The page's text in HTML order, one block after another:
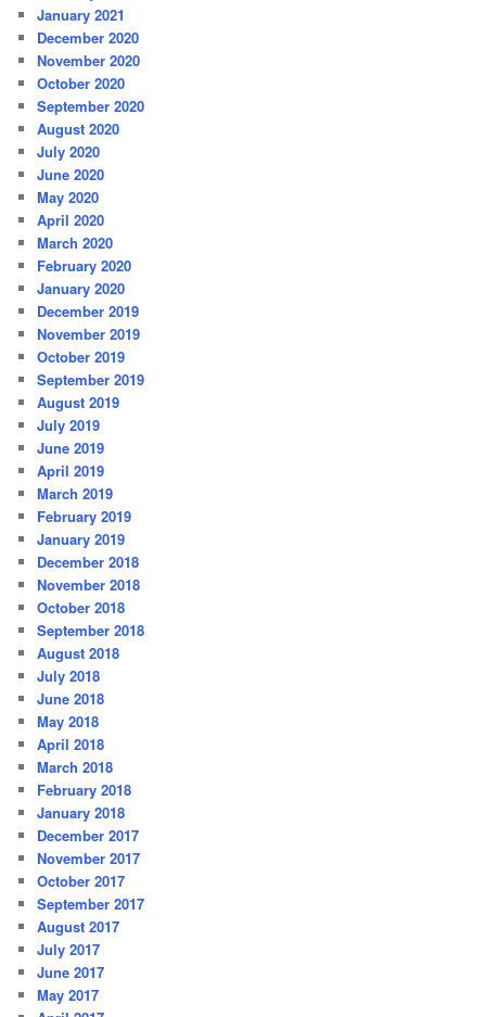
January 2021
December 2020
November 2020
October 2020
September 2020
August 2020
July 2020
June 2020
May 2020
April 2020
March 2020
February 2020
January 2020
December 2019
November 2019
October 2019
September 2019
August 2019
July 2019
June 2019
April 2019
March 2019
February 2019
January 2019
December 2018
November 2018
October 2018
September 2018
August 2018
July 2018
June 2018
May 2018
April 2018
March 2018
February 2018
January 2018
December 2017
November 2017
October 2017
September 2017
August 2017
July 2017
June 2017
May 2017